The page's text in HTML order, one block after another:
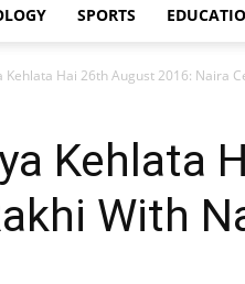
SPORTS
Kehlata Hai 26th August 2016: Naira
Kehlata
With